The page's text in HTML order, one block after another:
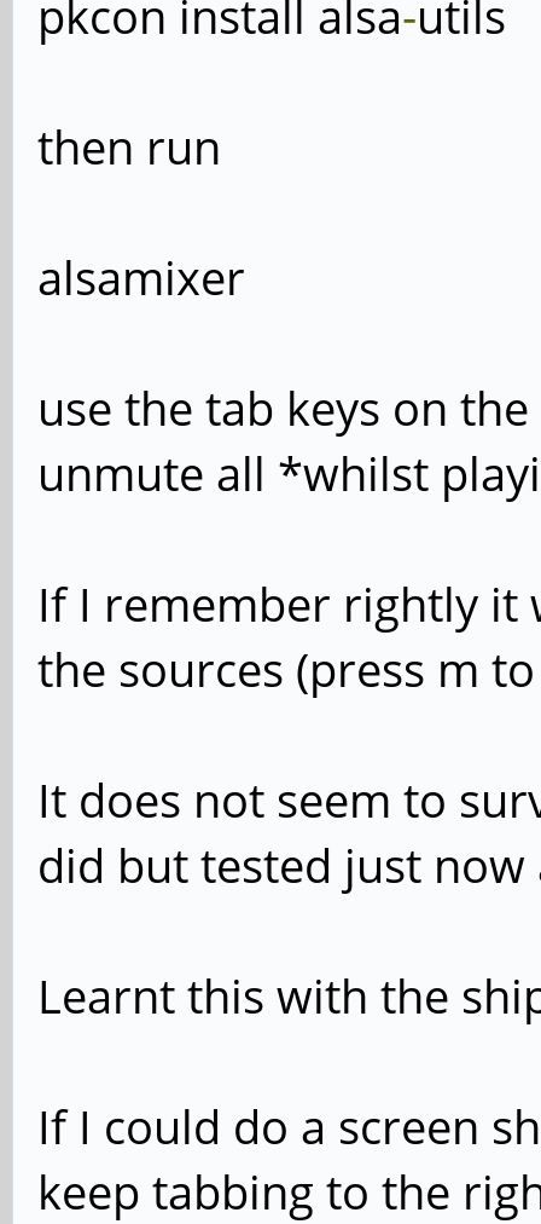
pkcon install alsa-utils
then run
alsamixer
use the tab keys on
unmute all *whilst
If I remember rightly it
the sources (press m
It does not seem to
did but tested just
Learnt this with the
If I could do a screen
keep tabbing to the